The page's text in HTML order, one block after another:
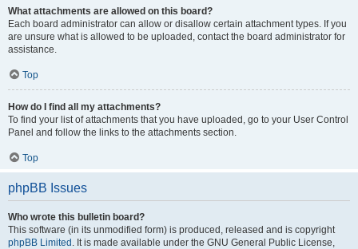
What attachments are allowed on this board?
Each board administrator can allow or disallow certain attachment types. If you
are unsure what is allowed to be uploaded, contact the board administrator for
assistance.
Top
How do I find all my attachments?
To find your list of attachments that you have uploaded, go to your User Control
Panel and follow the links to the attachments section.
Top
phpBB Issues
Who wrote this bulletin board?
This software (in its unmodified form) is produced, released and is copyright
phpBB Limited . It is made available under the GNU General Public License,